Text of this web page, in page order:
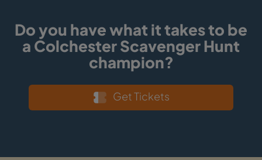
Do you have what it takes to be
a Colchester Scavenger Hunt
champion?
Get Tickets